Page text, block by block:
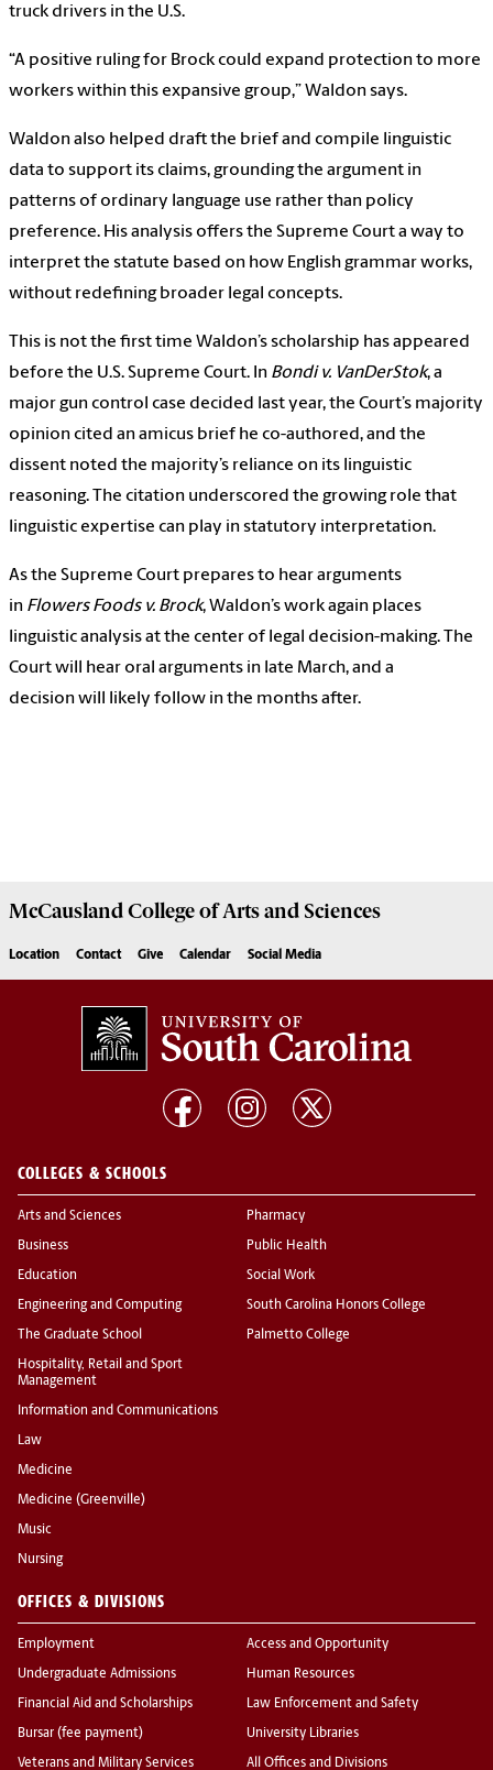
truck drivers in the U.S.
“A positive ruling for Brock could expand protection to more
workers within this expansive group,” Waldon says.
Waldon also helped draft the brief and compile linguistic
data to support its claims, grounding the argument in
patterns of ordinary language use rather than policy
preference. His analysis offers the Supreme Court a way to
interpret the statute based on how English grammar works,
without redefining broader legal concepts.
This is not the first time Waldon’s scholarship has appeared
before the U.S. Supreme Court. In Bondi v. VanDerStok, a
major gun control case decided last year, the Court’s majority
opinion cited an amicus brief he co-authored, and the
dissent noted the majority’s reliance on its linguistic
reasoning. The citation underscored the growing role that
linguistic expertise can play in statutory interpretation.
As the Supreme Court prepares to hear arguments
in Flowers Foods v. Brock, Waldon’s work again places
linguistic analysis at the center of legal decision-making. The
Court will hear oral arguments in late March, and a
decision will likely follow in the months after.
McCausland College ofArts and Sciences
Location Contact Give Calendar Social Media
COLLEGES & SCHOOLS
Arts and Sciences
Business
Education
Engineering and Computing
The Graduate School
Hospitality, Retail and Sport
Management
Information and Communications
Law
Medicine
Medicine (Greenville)
Music
Nursing
Pharmacy
Public Health
Social Work
South Carolina Honors College
Palmetto College
OFFICES & DIVISIONS
Employment
Undergraduate Admissions
Financial Aid and Scholarships
Bursar (fee payment)
Veterans and Military Services
Access and Opportunity
Human Resources
Law Enforcement and Safety
University Libraries
All Offices and Divisions